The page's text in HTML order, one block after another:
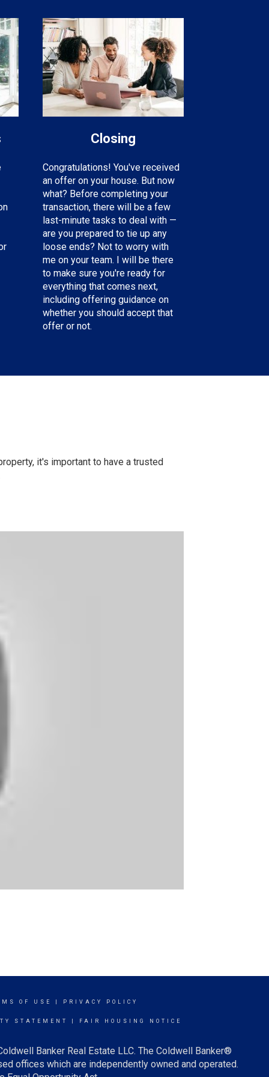
Closing
Congratulations! You've received
an offer on your house. But now
what? Before completing your
transaction, there will be a few
last-minute tasks to deal with —
are you prepared to tie up any
loose ends? Not to worry with
me on your team. I will be there
to make sure you're ready for
everything that comes next,
including offering guidance on
whether you should accept that
offer or not.
it's important to have a trusted
OF USE PRIVACY POLICY
STATEMENT FAIR HOUSING NOTICE
Banker Real Estate LLC. The Coldwell Banker®
offices which are independently owned and operated.